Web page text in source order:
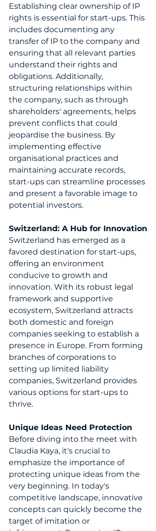
Establishing clear ownership of IP
rights is essential for start-ups. This
includes documenting any
transfer of IP to the company and
ensuring that all relevant parties
understand their rights and
obligations. Additionally,
structuring relationships within
the company, such as through
shareholders' agreements, helps
prevent conflicts that could
jeopardise the business. By
implementing effective
organisational practices and
maintaining accurate records,
start-ups can streamline processes
and present a favorable image to
potential investors.
Switzerland: A Hub for Innovation
Switzerland has emerged as a
favored destination for start-ups,
offering an environment
conducive to growth and
innovation. With its robust legal
framework and supportive
ecosystem, Switzerland attracts
both domestic and foreign
companies seeking to establish a
presence in Europe. From forming
branches of corporations to
setting up limited liability
companies, Switzerland provides
various options for start-ups to
thrive.
Unique Ideas Need Protection
Before diving into the meet with
Claudia Kaya, it's crucial to
emphasize the importance of
protecting unique ideas from the
very beginning. In today's
competitive landscape, innovative
concepts can quickly become the
target of imitation or